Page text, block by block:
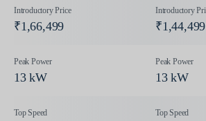
₹1,66,499 ₹1,44,499
13 kW 13 kW